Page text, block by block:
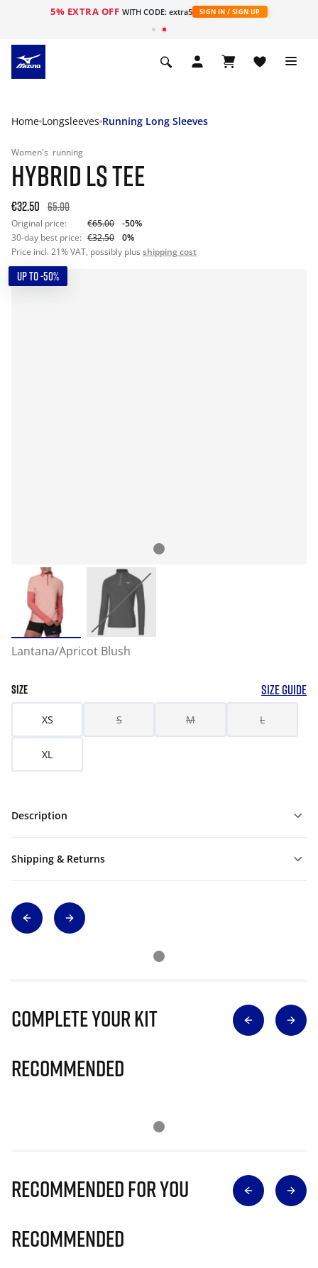
5% EXTRA OFF WITH CODE: extra5 SIGN IN / SIGN UP
Home Longsleeves Running Long Sleeves
Women's running
HYBRID LS TEE
€32.50 65.00
Original price: €65.00
-50%
30-day best price: €32.50
0%
Price incl. 21% VAT, possibly plus shipping cost
UP TO -50%
Lantana/Apricot Blush
SIZE SIZE GUIDE
XS S M L
XL
Description
Shipping & Returns
Complete Your Kit
Recommended
Recommended for you
Recommended